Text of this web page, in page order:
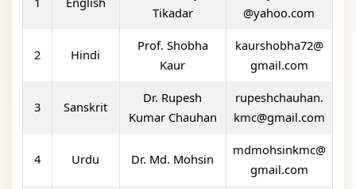
Tikadar
@yahoo.com
2 Hindi
Prof. Shobha
Kaur
kaurshobha72@
gmail.com
3 Sanskrit
Dr. Rupesh
Kumar Chauhan
rupeshchauhan.
kmc@gmail.com
4 Urdu Dr. Md. Mohsin
mdmohsinkmc@
gmail.com